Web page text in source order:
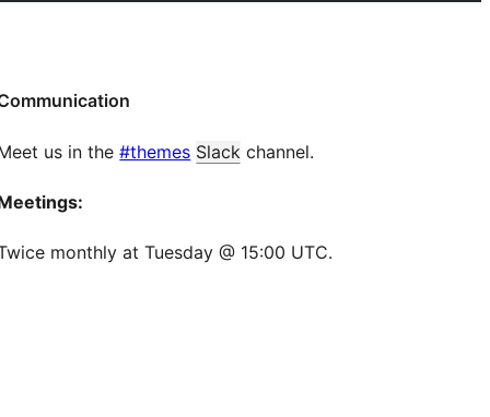
us in the#themes Slack channel.
monthly at Tuesday @ 15:00 UTC.